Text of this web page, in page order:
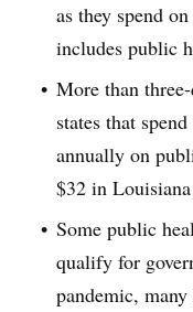
as they spend
includes public
More than
states that
annually on
$32 in
Some public
qualify for
pandemic, many